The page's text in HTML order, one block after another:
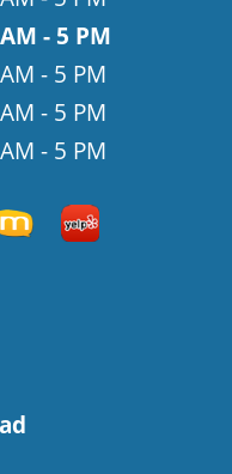
- 5 PM
- 5 PM
- 5 PM
- 5 PM